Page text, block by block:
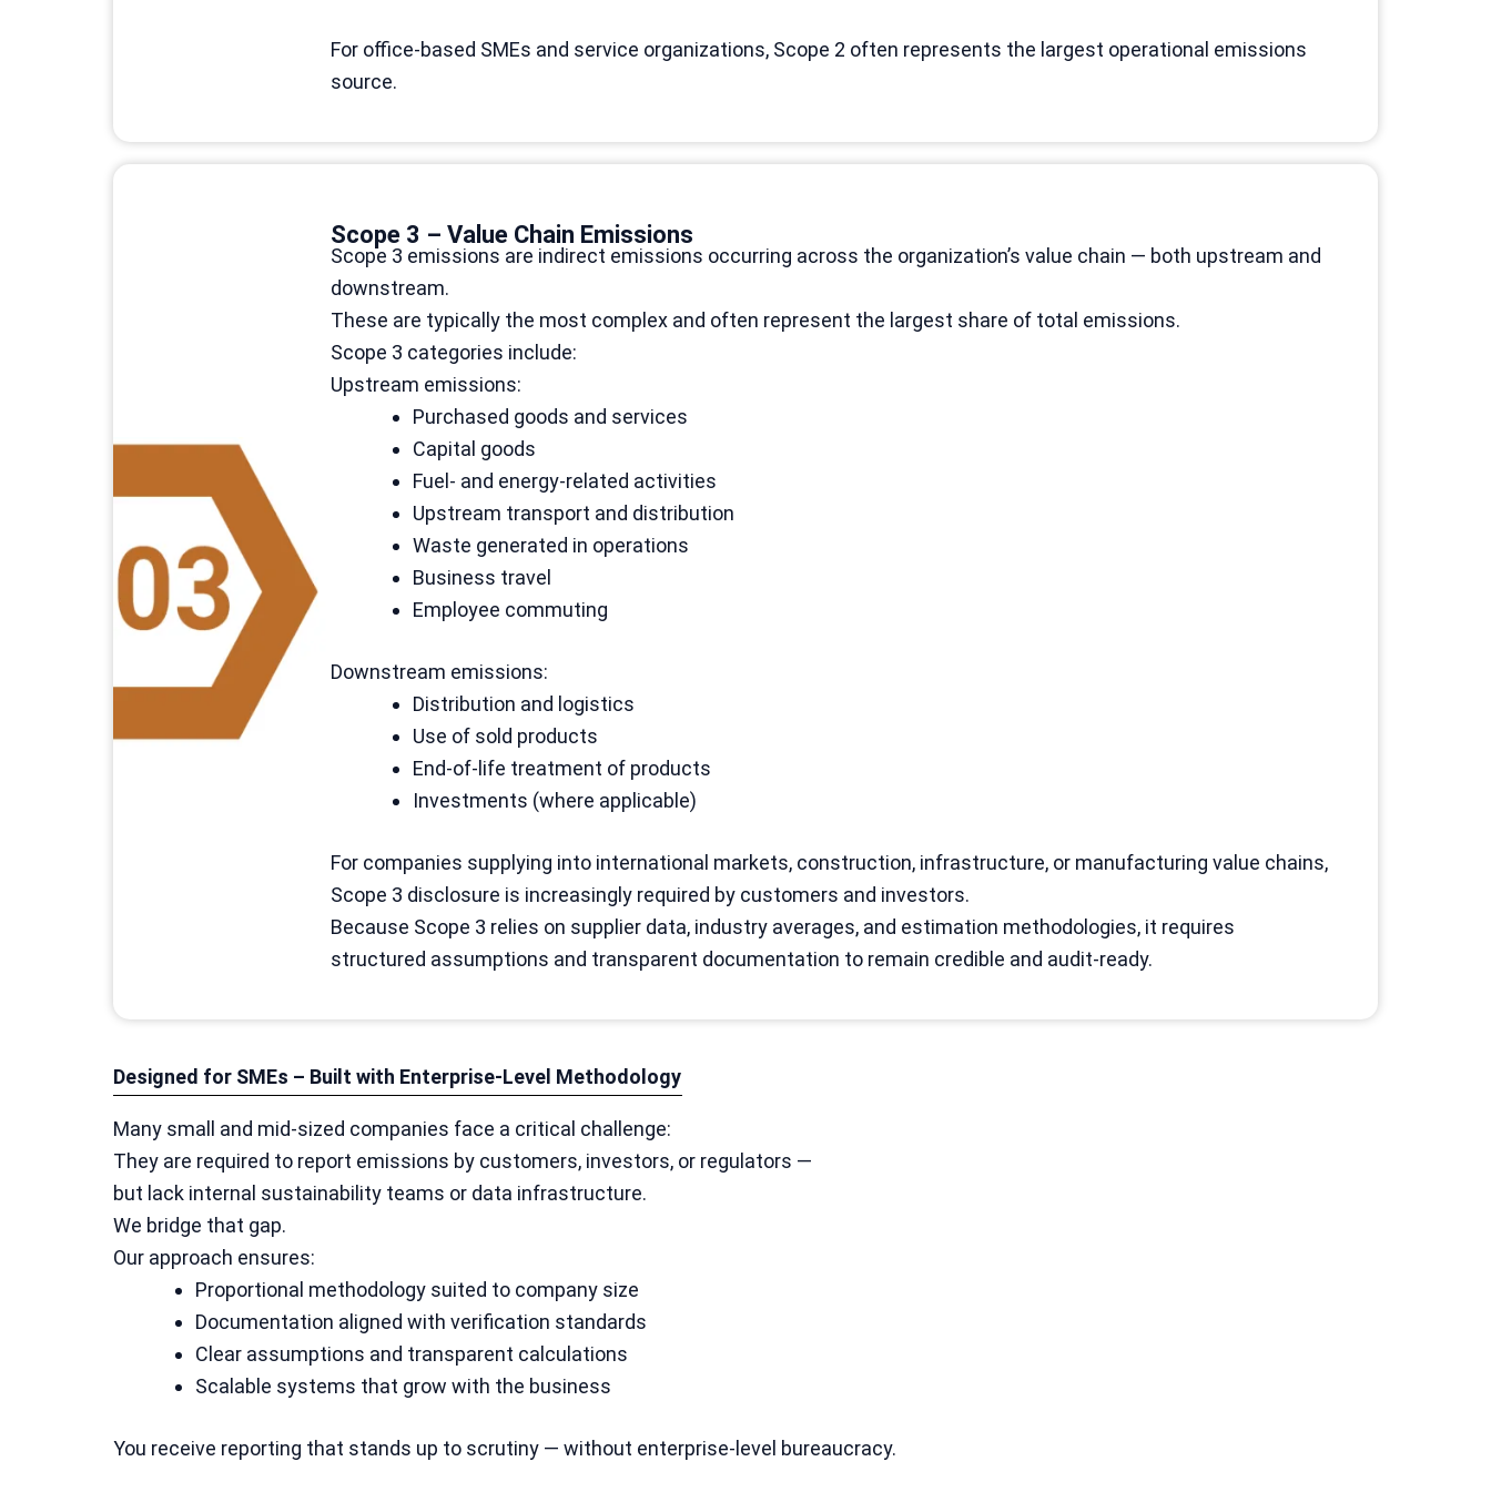
For office-based SMEs and service organizations, Scope 2 often represents the largest operational emissions
source.
Scope 3 – Value Chain Emissions
Scope 3 emissions are indirect emissions occurring across the organization’s value chain — both upstream and
downstream.
These are typically the most complex and often represent the largest share of total emissions.
Scope 3 categories include:
Upstream emissions:
Purchased goods and services
Capital goods
Fuel- and energy-related activities
Upstream transport and distribution
Waste generated in operations
Business travel
Employee commuting
Downstream emissions:
Distribution and logistics
Use of sold products
End-of-life treatment of products
Investments (where applicable)
For companies supplying into international markets, construction, infrastructure, or manufacturing value chains,
Scope 3 disclosure is increasingly required by customers and investors.
Because Scope 3 relies on supplier data, industry averages, and estimation methodologies, it requires
structured assumptions and transparent documentation to remain credible and audit-ready.
Designed for SMEs – Built with Enterprise-Level Methodology
Many small and mid-sized companies face a critical challenge:
They are required to report emissions by customers, investors, or regulators —
but lack internal sustainability teams or data infrastructure.
We bridge that gap.
Our approach ensures:
Proportional methodology suited to company size
Documentation aligned with verification standards
Clear assumptions and transparent calculations
Scalable systems that grow with the business
You receive reporting that stands up to scrutiny — without enterprise-level bureaucracy.